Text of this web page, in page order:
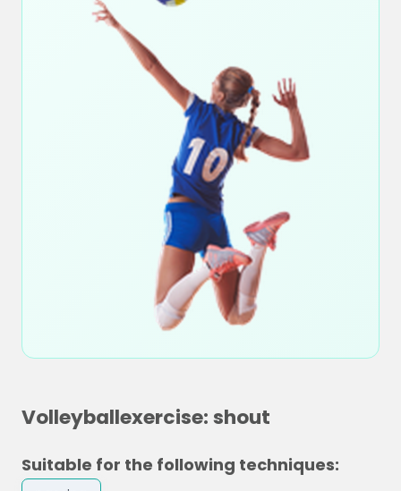
Volleyballexercise: shout
Suitable for the following techniques: